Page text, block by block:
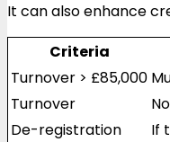
It can also enhance
Criteria
Turnover > £85,000
Turnover
De-registration
If